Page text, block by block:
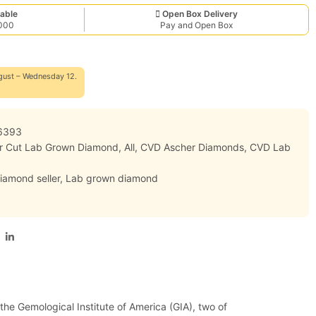
Open Box Delivery
Pay and Open Box
– Wednesday 12.
Cut Lab Grown Diamond, All, CVD Ascher Diamonds, CVD Lab
seller, Lab grown diamond
Gemological Institute of America (GIA), two of